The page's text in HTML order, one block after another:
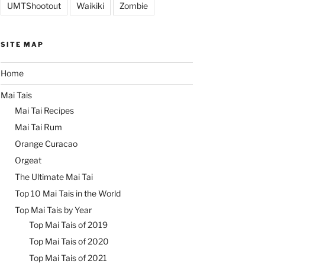
UMTShootout Waikiki Zombie
SITE MAP
Home
Mai Tais
Mai Tai Recipes
Mai Tai Rum
Orange Curacao
Orgeat
The Ultimate Mai Tai
Top 10 Mai Tais in the World
Top Mai Tais by Year
Top Mai Tais of 2019
Top Mai Tais of 2020
Top Mai Tais of 2021